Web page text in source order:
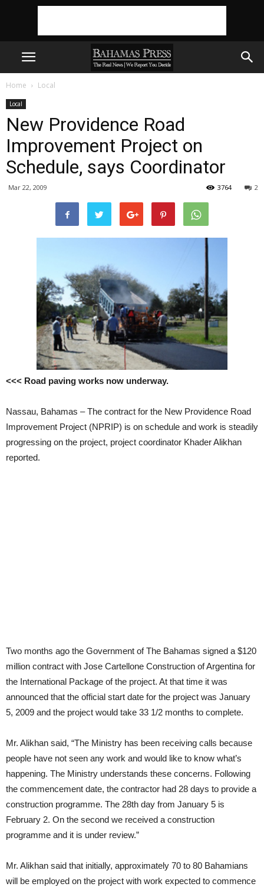
Home Local
Local
New Providence Road
Improvement Project on
Schedule, says Coordinator
Mar 22, 2009 2
3764
<<< Road paving works now underway.
Nassau, Bahamas – The contract for the New Providence Road
Improvement Project (NPRIP) is on schedule and work is steadily
progressing on the project, project coordinator Khader Alikhan
reported.
Two months ago the Government of The Bahamas signed a $120
million contract with Jose Cartellone Construction of Argentina for
the International Package of the project. At that time it was
announced that the official start date for the project was January
5, 2009 and the project would take 33 1/2 months to complete.
Mr. Alikhan said, “The Ministry has been receiving calls because
people have not seen any work and would like to know what’s
happening. The Ministry understands these concerns. Following
the commencement date, the contractor had 28 days to provide a
construction programme. The 28th day from January 5 is
February 2. On the second we received a construction
programme and it is under review.”
Mr. Alikhan said that initially, approximately 70 to 80 Bahamians
will be employed on the project with work expected to commence